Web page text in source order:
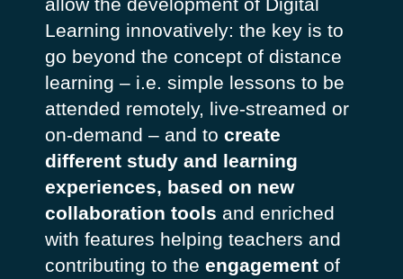
Learning innovatively: the key is to
go beyond the concept of distance
learning – i.e. simple lessons to be
attended remotely, live-streamed or
on-demand – and to create
different study and learning
experiences, based on new
collaboration tools and enriched
with features helping teachers and
contributing to the engagementof